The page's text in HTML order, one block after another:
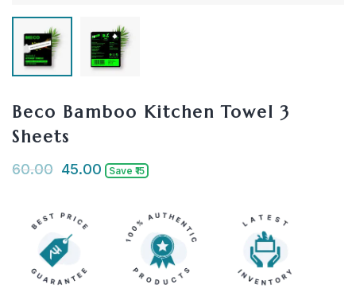
Beco Bamboo Kitchen Towel 3
Sheets
60.00 45.00 Save ₹15